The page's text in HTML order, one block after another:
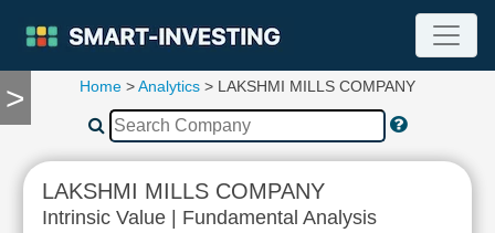
>
TOOLS
Compare
RESEARCH
Stock
Home >Analytics > LAKSHMI MILLS COMPANY
LAKSHMI MILLS COMPANY
Intrinsic Value | Fundamental Analysis